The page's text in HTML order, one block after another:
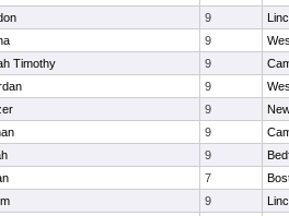
9
9
Timothy 9
9
9
9
9
7
9